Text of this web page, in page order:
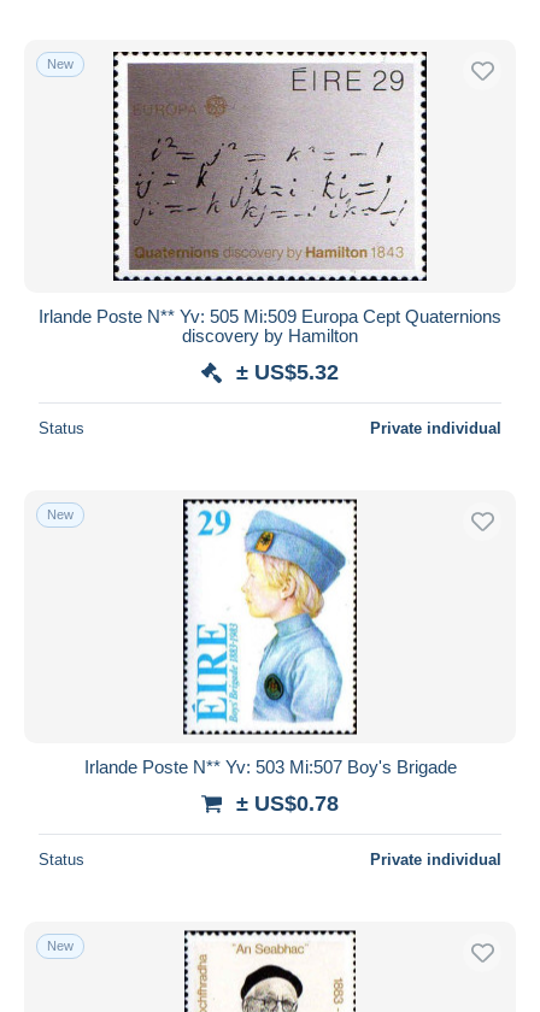
New
Irlande Poste N** Yv: 505 Mi:509 Europa Cept Quaternions
discovery by Hamilton
± US$5.32
Status Private individual
New
Irlande Poste N** Yv: 503 Mi:507 Boy's Brigade
± US$0.78
Status Private individual
New